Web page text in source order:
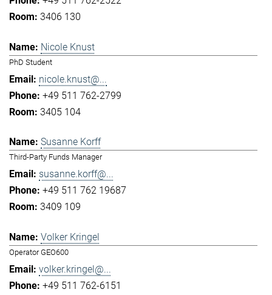
3406 130
Nicole Knust
PhD Student
nicole.knust@...
+49 511 762-2799
3405 104
Susanne Korff
Third-Party Funds Manager
susanne.korff@...
+49 511 762 19687
3409 109
Volker Kringel
Operator GEO600
volker.kringel@...
+49 511 762-6151